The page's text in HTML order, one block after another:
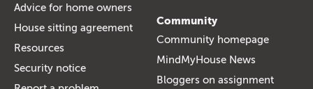
Advice for home owners
House sitting agreement
Resources
Security notice
Community
Community homepage
MindMyHouse News
Bloggers on assignment